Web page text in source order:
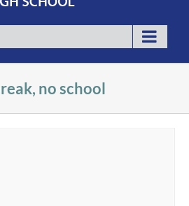
no school